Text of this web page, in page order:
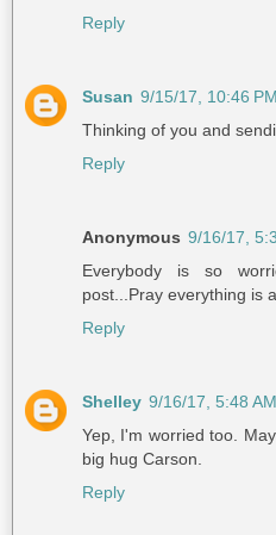
Reply
Susan 9/15/17, 10:46 PM
Thinking of you and
Reply
Anonymous 9/16/17,
Everybody is so
post...Pray everything is
Reply
Shelley 9/16/17, 5:48 AM
Yep, I'm worried too.
big hug Carson.
Reply